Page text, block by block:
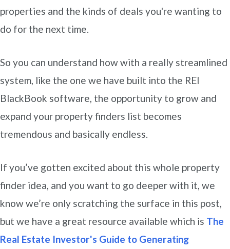
properties and the kinds of deals you're wanting to
do for the next time.
So you can understand how with a really streamlined
system, like the one we have built into the REI
BlackBook software, the opportunity to grow and
expand your property finders list becomes
tremendous and basically endless.
If you’ve gotten excited about this whole property
finder idea, and you want to go deeper with it, we
know we’re only scratching the surface in this post,
but we have a great resource available which is The
Real Estate Investor's Guide to Generating